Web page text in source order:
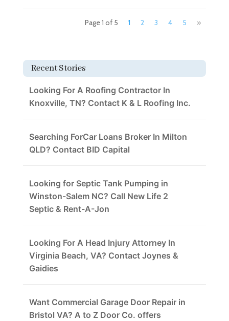
Page 1 of 5 1 2 3 4 5 »
Recent Stories
Looking For A Roofing Contractor In
Knoxville, TN? Contact K & L Roofing Inc.
Searching ForCar Loans Broker In Milton
QLD? Contact BID Capital
Looking for Septic Tank Pumping in
Winston-Salem NC? Call New Life 2
Septic & Rent-A-Jon
Looking For A Head Injury Attorney In
Virginia Beach, VA? Contact Joynes &
Gaidies
Want Commercial Garage Door Repair in
Bristol VA? A to Z Door Co. offers